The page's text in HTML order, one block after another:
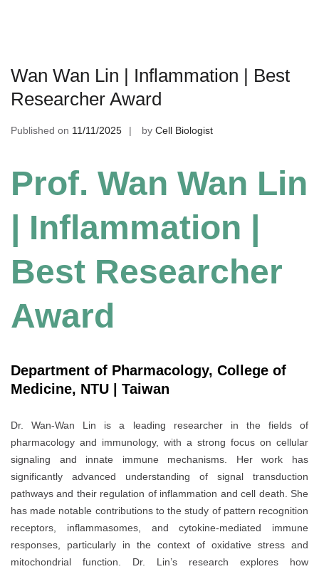
Wan Wan Lin | Inflammation | Best
Researcher Award
Published on 11/11/2025 by Cell Biologist
Prof. Wan Wan Lin
| Inflammation |
Best Researcher
Award
Department of Pharmacology, College of
Medicine, NTU | Taiwan
Dr. Wan-Wan Lin is a leading researcher in the fields of
pharmacology and immunology, with a strong focus on cellular
signaling and innate immune mechanisms. Her work has
significantly advanced understanding of signal transduction
pathways and their regulation of inflammation and cell death. She
has made notable contributions to the study of pattern recognition
receptors, inflammasomes, and cytokine-mediated immune
responses, particularly in the context of oxidative stress and
mitochondrial function. Dr. Lin’s research explores how